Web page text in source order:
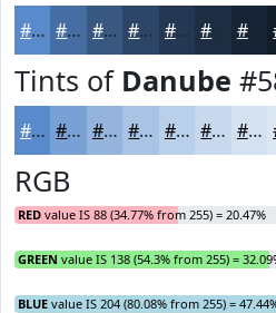
#588ACC #466EA3 #385882 #2D4668 #243853 #1D2D42 #172435
Tints of Danube
#588ACC #79A1D6 #94B4DE #A9C3E5 #BACFEA #C8D9EE #D3E1F1
RGB
RED value IS 88 (34.77% from 255) = 20.47%
GREEN value IS 138 (54.3% from 255) =
BLUE value IS 204 (80.08% from 255) =